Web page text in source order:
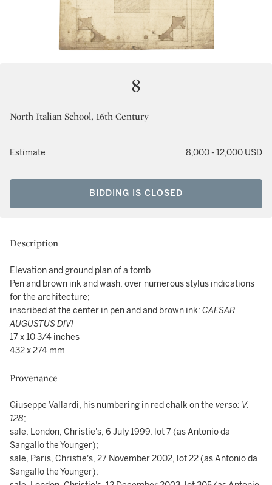
8
North Italian School, 16th Century
Estimate 8,000 - 12,000 USD
BIDDING IS CLOSED
Description
Elevation and ground plan of a tomb
Pen and brown ink and wash, over numerous stylus indications
for the architecture;
inscribed at the center in pen and and brown ink: CAESAR
AUGUSTUS DIVI
17 x 10 3/4 inches
432 x 274 mm
Provenance
Giuseppe Vallardi, his numbering in red chalk on the verso: V.
128;
sale, London, Christie's, 6 July 1999, lot 7 (as Antonio da
Sangallo the Younger);
sale, Paris, Christie's, 27 November 2002, lot 22 (as Antonio da
Sangallo the Younger);